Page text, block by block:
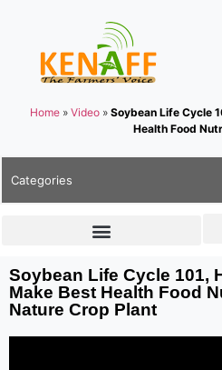
Home » Video » Soybean Life Cycle
Health Food
Categories
Soybean Life Cycle 101,
Make Best Health Food
Nature Crop Plant